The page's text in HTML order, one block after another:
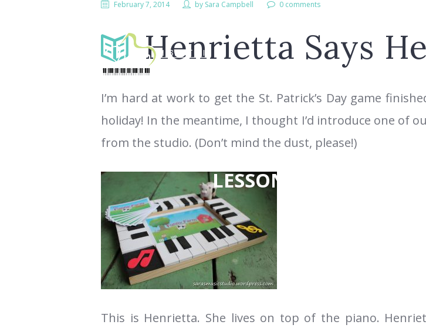
LESSONS
February 7, 2014 by Sara Campbell 0 comments
Henrietta Says
I’m hard at work to get the St. Patrick’s Day game
holiday! In the meantime, I thought I’d introduce one of
from the studio. (Don’t mind the dust, please!)
This is Henrietta. She lives on top of the piano.